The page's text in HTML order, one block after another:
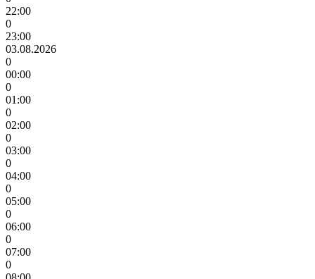
22:00
0
23:00
03.08.2026
0
00:00
0
01:00
0
02:00
0
03:00
0
04:00
0
05:00
0
06:00
0
07:00
0